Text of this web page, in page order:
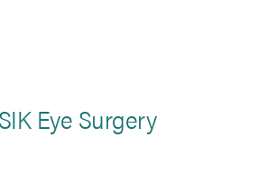
Eye Surgery